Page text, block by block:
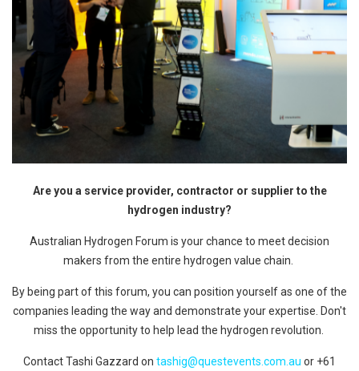
Are you a service provider, contractor or supplier to the
hydrogen industry?
Australian Hydrogen Forum is your chance to meet decision
makers from the entire hydrogen value chain.
By being part of this forum, you can position yourself as one of the
companies leading the way and demonstrate your expertise. Don't
miss the opportunity to help lead the hydrogen revolution.
Contact Tashi Gazzard on tashig@questevents.com.au or +61